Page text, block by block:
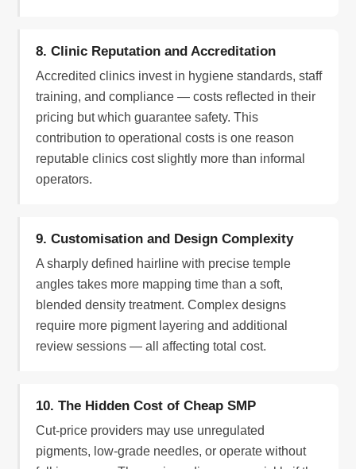
8. Clinic Reputation and Accreditation
Accredited clinics invest in hygiene standards, staff
training, and compliance — costs reflected in their
pricing but which guarantee safety. This
contribution to operational costs is one reason
reputable clinics cost slightly more than informal
operators.
9. Customisation and Design Complexity
A sharply defined hairline with precise temple
angles takes more mapping time than a soft,
blended density treatment. Complex designs
require more pigment layering and additional
review sessions — all affecting total cost.
10. The Hidden Cost of Cheap SMP
Cut-price providers may use unregulated
pigments, low-grade needles, or operate without